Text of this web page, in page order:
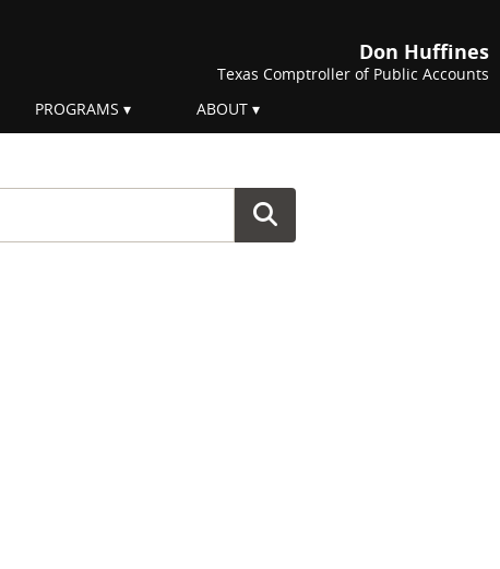
Don Huffines
Texas Comptroller of Public Accounts
PROGRAMS ABOUT